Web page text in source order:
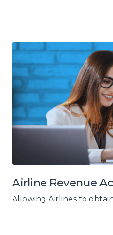
Airline Revenue
Allowing Airlines to